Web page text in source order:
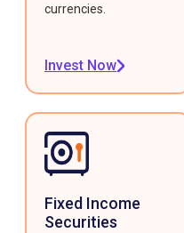
currencies.
Invest Now
Fixed Income
Securities